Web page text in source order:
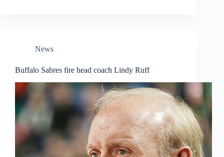
News
Buffalo Sabres fire head coach Lindy Ruff